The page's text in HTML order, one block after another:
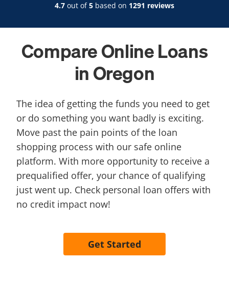
4.7 out of5 based on 1291 reviews
Compare Online Loans
in Oregon
The idea of getting the funds you need to get
or do something you want badly is exciting.
Move past the pain points of the loan
shopping process with our safe online
platform. With more opportunity to receive a
prequalified offer, your chance of qualifying
just went up. Check personal loan offers with
no credit impact now!
Get Started